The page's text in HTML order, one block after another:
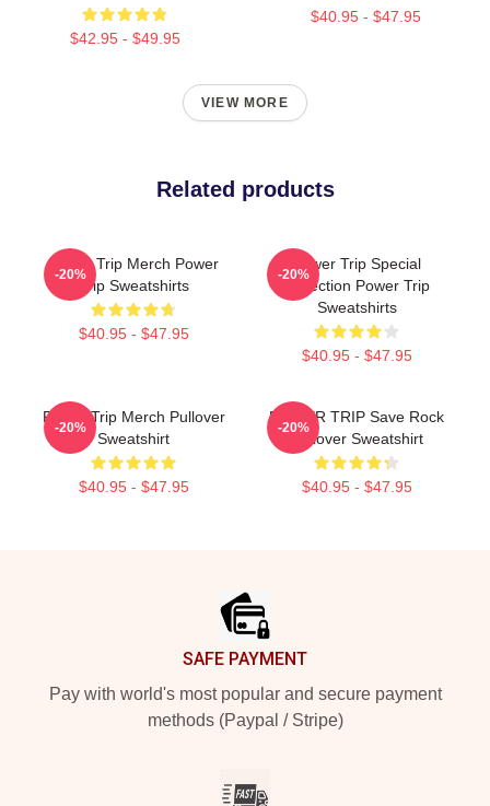
$42.95 - $49.95
$40.95 - $47.95
VIEW MORE
Related products
Power Trip Merch Power
Trip Sweatshirts
$40.95 - $47.95
-20%
Power Trip Special
Collection Power Trip
Sweatshirts
$40.95 - $47.95
-20%
Power Trip Merch Pullover
Sweatshirt
$40.95 - $47.95
-20%
POWER TRIP Save Rock
Pullover Sweatshirt
$40.95 - $47.95
-20%
SAFE PAYMENT
Pay with world's most popular and secure payment
methods (Paypal / Stripe)